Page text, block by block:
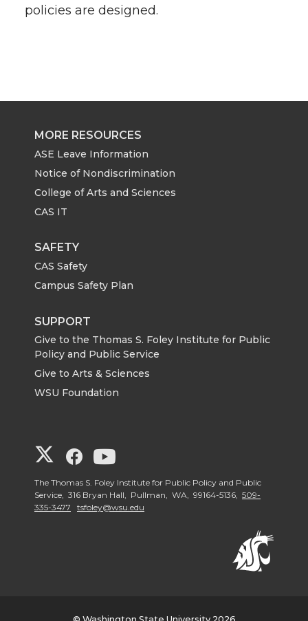
policies are designed.
MORE RESOURCES
ASE Leave Information
Notice of Nondiscrimination
College of Arts and Sciences
CAS IT
SAFETY
CAS Safety
Campus Safety Plan
SUPPORT
Give to the Thomas S. Foley Institute for Public
Policy and Public Service
Give to Arts & Sciences
WSU Foundation
G
o
G
o
G
o
The Thomas S. Foley Institute for Public Policy and Public
Service, 316 Bryan Hall, Pullman, WA, 99164-5136, 509-
335-3477
tsfoley@wsu.edu